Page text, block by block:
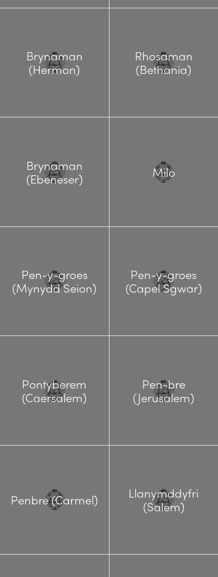
Brynaman
(Hermon)
Rhosaman
(Bethania)
Brynaman
(Ebeneser)
Milo
Pen-y-groes
(Mynydd Seion)
Pen-y-groes
(Capel Sgwar)
Pontyberem
(Caersalem)
Pen-bre
(Jerusalem)
Penbre (Carmel)
Llanymddyfri
(Salem)